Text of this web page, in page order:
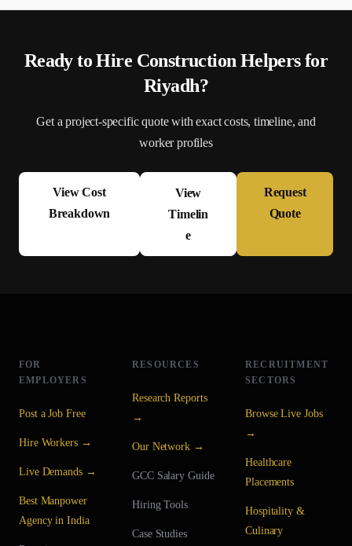
Ready to Hire Construction Helpers for
Riyadh?
Get a project-specific quote with exact costs, timeline, and
worker profiles
View Cost
Breakdown
View
Timelin
e
Request
Quote
FOR
EMPLOYERS
Post a Job Free
Hire Workers →
Live Demands →
Best Manpower
Agency in India
RESOURCES
Research Reports
→
Our Network →
GCC Salary Guide
Hiring Tools
Case Studies
RECRUITMENT
SECTORS
Browse Live Jobs
→
Healthcare
Placements
Hospitality &
Culinary